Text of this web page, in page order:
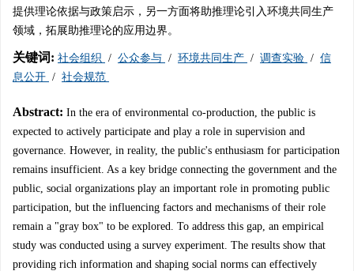
提供理论依据与政策启示，另一方面将助推理论引入环境共同生产
领域，拓展助推理论的应用边界。
关键词: 社会组织 / 公众参与 / 环境共同生产 / 调查实验 / 信
息公开 / 社会规范
Abstract: In the era of environmental co-production, the public is
expected to actively participate and play a role in supervision and
governance. However, in reality, the public's enthusiasm for participation
remains insufficient. As a key bridge connecting the government and the
public, social organizations play an important role in promoting public
participation, but the influencing factors and mechanisms of their role
remain a "gray box" to be explored. To address this gap, an empirical
study was conducted using a survey experiment. The results show that
providing rich information and shaping social norms can effectively